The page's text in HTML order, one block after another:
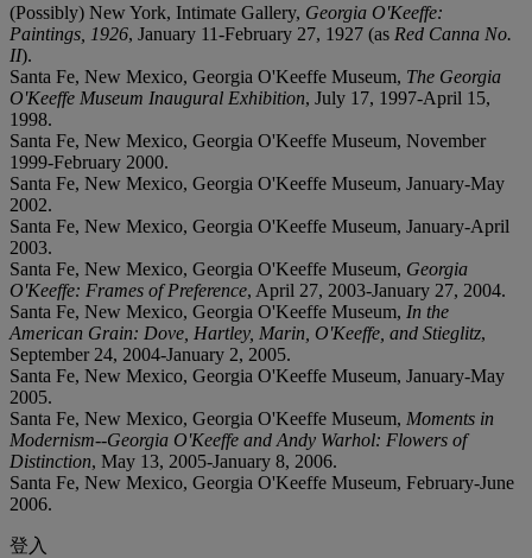
(Possibly) New York, Intimate Gallery, Georgia O'Keeffe:
Paintings, 1926, January 11-February 27, 1927 (as Red Canna No.
II).
Santa Fe, New Mexico, Georgia O'Keeffe Museum, The Georgia
O'Keeffe Museum Inaugural Exhibition, July 17, 1997-April 15,
1998.
Santa Fe, New Mexico, Georgia O'Keeffe Museum, November
1999-February 2000.
Santa Fe, New Mexico, Georgia O'Keeffe Museum, January-May
2002.
Santa Fe, New Mexico, Georgia O'Keeffe Museum, January-April
2003.
Santa Fe, New Mexico, Georgia O'Keeffe Museum, Georgia
O'Keeffe: Frames of Preference, April 27, 2003-January 27, 2004.
Santa Fe, New Mexico, Georgia O'Keeffe Museum, In the
American Grain: Dove, Hartley, Marin, O'Keeffe, and Stieglitz,
September 24, 2004-January 2, 2005.
Santa Fe, New Mexico, Georgia O'Keeffe Museum, January-May
2005.
Santa Fe, New Mexico, Georgia O'Keeffe Museum, Moments in
Modernism--Georgia O'Keeffe and Andy Warhol: Flowers of
Distinction, May 13, 2005-January 8, 2006.
Santa Fe, New Mexico, Georgia O'Keeffe Museum, February-June
2006.
登入